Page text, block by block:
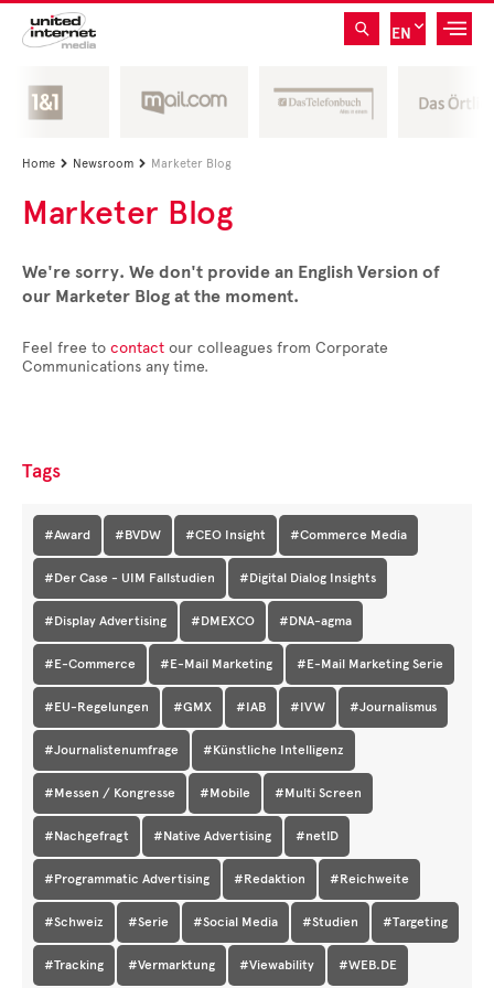
EN
Home  Newsroom  Marketer Blog
Marketer Blog
We're sorry. We don't provide an English Version of
our Marketer Blog at the moment.
Feel free to contact our colleagues from Corporate
Communications any time.
Tags
#Award #BVDW #CEO Insight #Commerce Media
#Der Case - UIM Fallstudien #Digital Dialog Insights
#Display Advertising #DMEXCO #DNA-agma
#E-Commerce #E-Mail Marketing #E-Mail Marketing Serie
#EU-Regelungen #GMX #IAB #IVW #Journalismus
#Journalistenumfrage #Künstliche Intelligenz
#Messen / Kongresse #Mobile #Multi Screen
#Nachgefragt #Native Advertising #netID
#Programmatic Advertising #Redaktion #Reichweite
#Schweiz #Serie #Social Media #Studien #Targeting
#Tracking #Vermarktung #Viewability #WEB.DE